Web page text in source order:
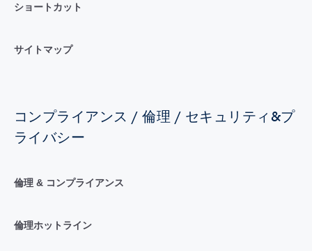
ショートカット
サイトマップ
コンプライアンス / 倫理 / セキュリティ&プ
ライバシー
倫理 & コンプライアンス
倫理ホットライン